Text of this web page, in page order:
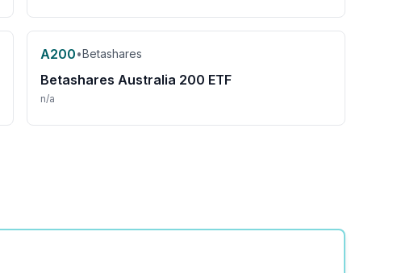
A200•Betashares
Betashares Australia 200 ETF
n/a